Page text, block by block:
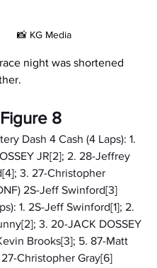
📸 KG Media
night was shortened
8
Dash 4 Cash (4 Laps): 1.
JR[2]; 2. 28-Jeffrey
3. 27-Christopher
2S-Jeff Swinford[3]
1. 2S-Jeff Swinford[1]; 2.
3. 20-JACK DOSSEY
Brooks[3]; 5. 87-Matt
Christopher Gray[6]